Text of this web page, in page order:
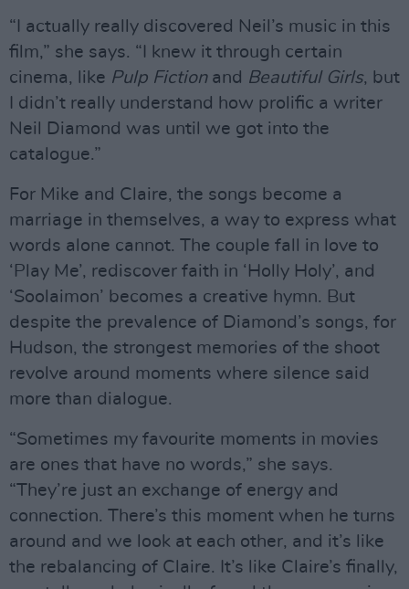
“I actually really discovered Neil’s music in this
film,” she says. “I knew it through certain
cinema, like Pulp Fictionand Beautiful Girls, but
I didn’t really understand how prolific a writer
Neil Diamond was until we got into the
catalogue.”
For Mike and Claire, the songs become a
marriage in themselves, a way to express what
words alone cannot. The couple fall in love to
‘Play Me’, rediscover faith in ‘Holly Holy’, and
‘Soolaimon’ becomes a creative hymn. But
despite the prevalence of Diamond’s songs, for
Hudson, the strongest memories of the shoot
revolve around moments where silence said
more than dialogue.
“Sometimes my favourite moments in movies
are ones that have no words,” she says.
“They’re just an exchange of energy and
connection. There’s this moment when he turns
around and we look at each other, and it’s like
the rebalancing of Claire. It’s like Claire’s finally,